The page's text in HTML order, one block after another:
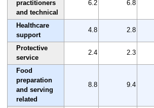
practitioners
and technical
6.2 6.8
Healthcare
support
4.8 2.8
Protective
service
2.4 2.3
Food
preparation
and serving
related
8.8 9.4